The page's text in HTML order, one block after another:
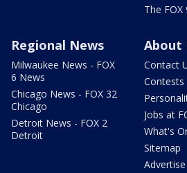
The FOX
Regional News
Milwaukee News - FOX
6 News
Chicago News - FOX 32
Chicago
Detroit News - FOX 2
Detroit
About
Contact
Contests
Jobs at
What's
Sitemap
Advertise